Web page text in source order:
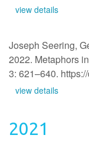
view details
Joseph Seering,
2022. Metaphors
3: 621–640.
view details
2021